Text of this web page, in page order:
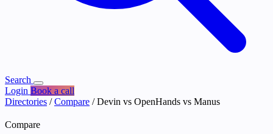
Search
Login Book a call
Directories / Compare / Devin vs OpenHands vs Manus
Compare